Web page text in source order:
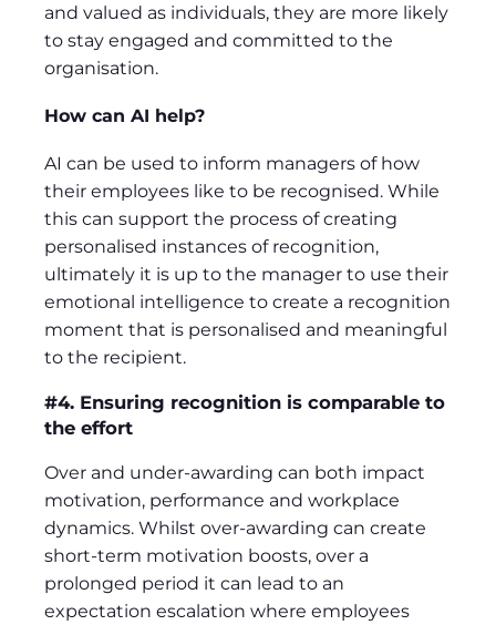
and valued as individuals, they are more likely
to stay engaged and committed to the
organisation.
How can AI help?
AI can be used to inform managers of how
their employees like to be recognised. While
this can support the process of creating
personalised instances of recognition,
ultimately it is up to the manager to use their
emotional intelligence to create a recognition
moment that is personalised and meaningful
to the recipient.
#4. Ensuring recognition is comparable to
the effort
Over and under-awarding can both impact
motivation, performance and workplace
dynamics. Whilst over-awarding can create
short-term motivation boosts, over a
prolonged period it can lead to an
expectation escalation where employees